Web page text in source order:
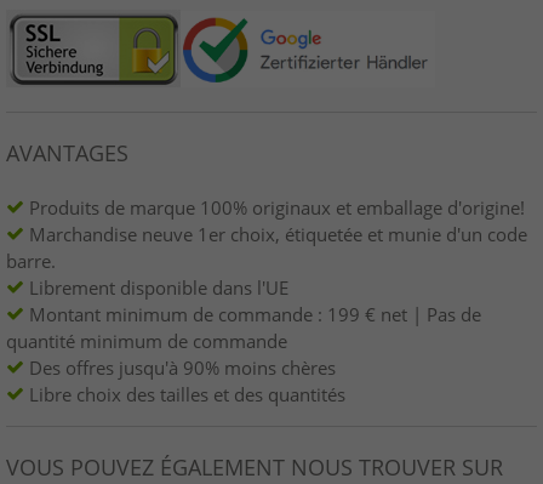
AVANTAGES
Produits de marque 100% originaux et emballage d'origine!
Marchandise neuve 1er choix, étiquetée et munie d'un code
barre.
Librement disponible dans l'UE
Montant minimum de commande : 199 € net | Pas de
quantité minimum de commande
Des offres jusqu'à 90% moins chères
Libre choix des tailles et des quantités
VOUS POUVEZ ÉGALEMENT NOUS TROUVER SUR